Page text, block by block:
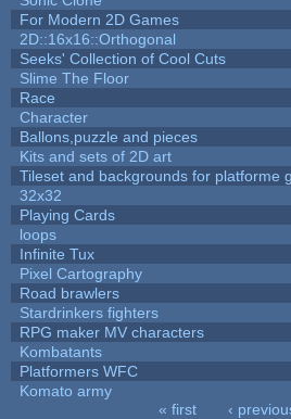
For Modern 2D Games
2D::16x16::Orthogonal
Seeks' Collection of Cool Cuts
Slime The Floor
Race
Character
Ballons,puzzle and pieces
Kits and sets of 2D art
Tileset and backgrounds for platforme
32x32
Playing Cards
loops
Infinite Tux
Pixel Cartography
Road brawlers
Stardrinkers fighters
RPG maker MV characters
Kombatants
Platformers WFC
Komato army
« first ‹